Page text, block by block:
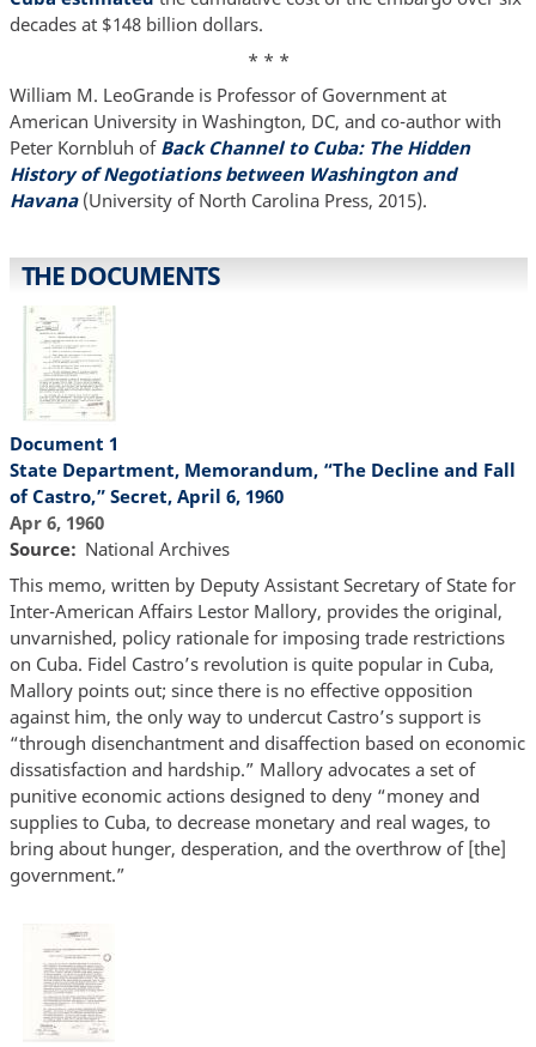
decades at $148 billion dollars.
* * *
William M. LeoGrande is Professor of Government at
American University in Washington, DC, and co-author with
Peter Kornbluh of Back Channel to Cuba: The Hidden
History of Negotiations between Washington and
Havana(University of North Carolina Press, 2015).
THE DOCUMENTS
Document 1
State Department, Memorandum, “The Decline and Fall
of Castro,” Secret, April 6, 1960
Apr 6, 1960
Source
National Archives
This memo, written by Deputy Assistant Secretary of State for
Inter-American Affairs Lestor Mallory, provides the original,
unvarnished, policy rationale for imposing trade restrictions
on Cuba. Fidel Castro’s revolution is quite popular in Cuba,
Mallory points out; since there is no effective opposition
against him, the only way to undercut Castro’s support is
“through disenchantment and disaffection based on economic
dissatisfaction and hardship.” Mallory advocates a set of
punitive economic actions designed to deny “money and
supplies to Cuba, to decrease monetary and real wages, to
bring about hunger, desperation, and the overthrow of [the]
government.”